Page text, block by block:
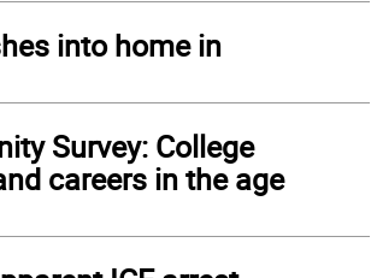
into home in
Survey: College
careers in the age